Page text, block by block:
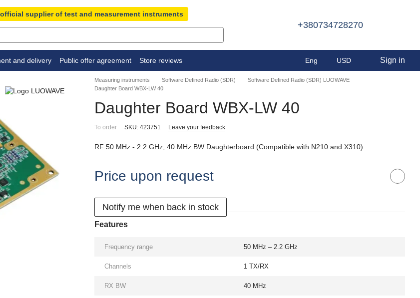
official supplier of test and measurement instruments
+380734728270
and delivery Public offer agreement Store reviews Eng USD Sign in
Measuring instruments Software Defined Radio (SDR)
Software Defined Radio (SDR) LUOWAVE
Daughter Board WBX-LW 40
Daughter Board WBX-LW 40
To order SKU: 423751 Leave your feedback
RF 50 MHz - 2.2 GHz, 40 MHz BW Daughterboard (Compatible with N210 and X310)
Price upon request
Notify me when back in stock
Features
Frequency range 50 MHz – 2.2 GHz
Channels 1 TX/RX
RX BW 40 MHz